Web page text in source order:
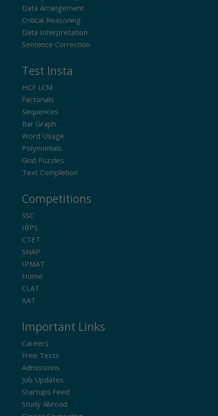
Data Arrangement
Critical Reasoning
Data Interpretation
Sentence Correction
Test Insta
HCF LCM
Factorials
Sequences
Bar Graph
Word Usage
Polynomials
Grid Puzzles
Text Completion
Competitions
SSC
IBPS
CTET
SNAP
IPMAT
Home
CLAT
XAT
Important Links
Careers
Free Tests
Admissions
Job Updates
Startups Feed
Study Abroad